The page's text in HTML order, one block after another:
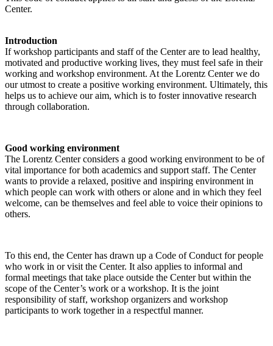
Center.
Introduction
If workshop participants and staff of the Center are to lead healthy,
motivated and productive working lives, they must feel safe in their
working and workshop environment. At the Lorentz Center we do
our utmost to create a positive working environment. Ultimately, this
helps us to achieve our aim, which is to foster innovative research
through collaboration.
Good working environment
The Lorentz Center considers a good working environment to be of
vital importance for both academics and support staff. The Center
wants to provide a relaxed, positive and inspiring environment in
which people can work with others or alone and in which they feel
welcome, can be themselves and feel able to voice their opinions to
others.
To this end, the Center has drawn up a Code of Conduct for people
who work in or visit the Center. It also applies to informal and
formal meetings that take place outside the Center but within the
scope of the Center’s work or a workshop. It is the joint
responsibility of staff, workshop organizers and workshop
participants to work together in a respectful manner.